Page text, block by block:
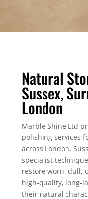
Natural
Sussex,
London
Marble Shine Ltd
polishing services
across London,
specialist
restore worn, dull,
high-quality, long-
their natural